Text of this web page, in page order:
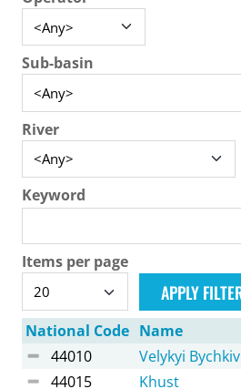
Sub-basin
River
Keyword
Items per page
National Code Name
44010
Velykyi Bychkiv
44015
Khust